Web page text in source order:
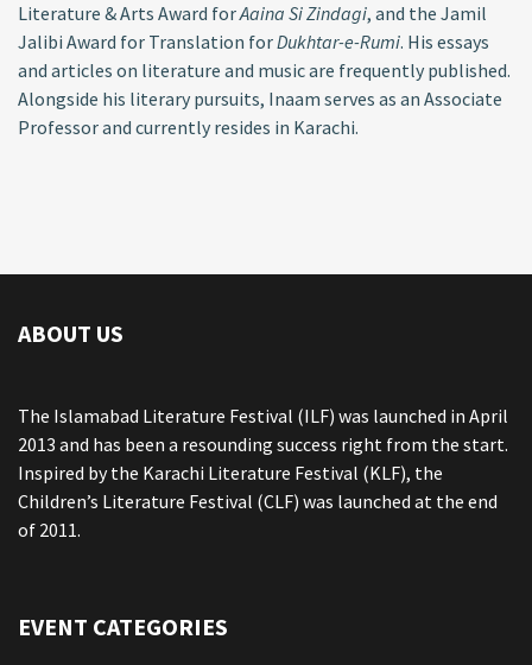
Literature & Arts Award forAaina Si Zindagi, and the Jamil
Jalibi Award for Translation forDukhtar-e-Rumi. His essays
and articles on literature and music are frequently published.
Alongside his literary pursuits, Inaam serves as an Associate
Professor and currently resides in Karachi.
ABOUT US
The Islamabad Literature Festival (ILF) was launched in April
2013 and has been a resounding success right from the start.
Inspired by the Karachi Literature Festival (KLF), the
Children’s Literature Festival (CLF) was launched at the end
of 2011.
EVENT CATEGORIES